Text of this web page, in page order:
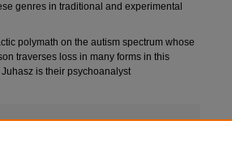
genres in traditional and experimental
polymath on the autism spectrum whose
traverses loss in many forms in this
is their psychoanalyst